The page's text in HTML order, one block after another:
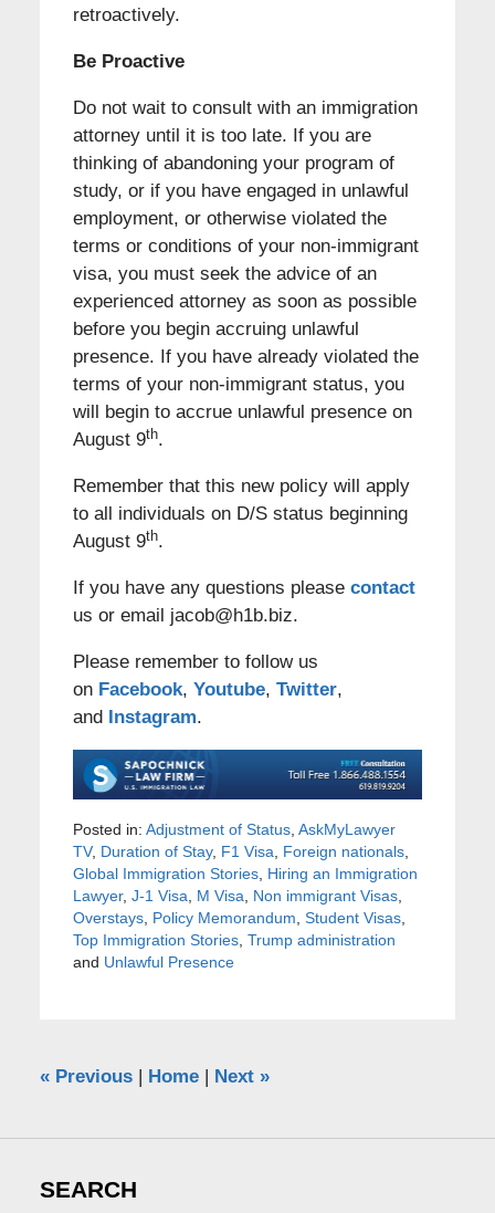
retroactively.
Be Proactive
Do not wait to consult with an immigration
attorney until it is too late. If you are
thinking of abandoning your program of
study, or if you have engaged in unlawful
employment, or otherwise violated the
terms or conditions of your non-immigrant
visa, you must seek the advice of an
experienced attorney as soon as possible
before you begin accruing unlawful
presence. If you have already violated the
terms of your non-immigrant status, you
will begin to accrue unlawful presence on
August 9th.
Remember that this new policy will apply
to all individuals on D/S status beginning
August 9th.
If you have any questions please contact
us or email jacob@h1b.biz.
Please remember to follow us
on Facebook, Youtube, Twitter,
and
Instagram.
Posted in: Adjustment of Status, AskMyLawyer
TV, Duration of Stay, F1 Visa Foreign nationals,
Global Immigration Stories, Hiring an Immigration
Lawyer, J-1 Visa M Visa Non immigrant Visas,
Overstays, Policy Memorandum Student Visas,
Top Immigration Stories, Trump administration
and Unlawful Presence
«Previous | Home | Next »
SEARCH